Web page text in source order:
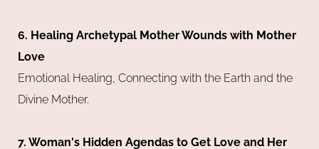
6. Healing Archetypal Mother Wounds with Mother
Love
Emotional Healing, Connecting with the Earth and the
Divine Mother.
7. Woman's Hidden Agendas to Get Love and Her